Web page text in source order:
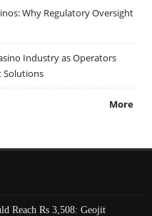
Why Regulatory Oversight
Industry as Operators
Solutions
More
Reach Rs 3,508: Geojit